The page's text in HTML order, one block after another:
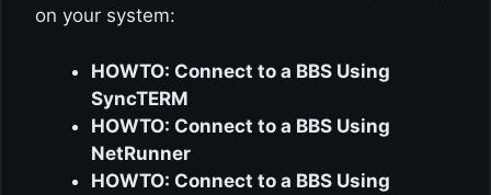
on your system:
HOWTO: Connect to a BBS Using
SyncTERM
HOWTO: Connect to a BBS Using
NetRunner
HOWTO: Connect to a BBS Using